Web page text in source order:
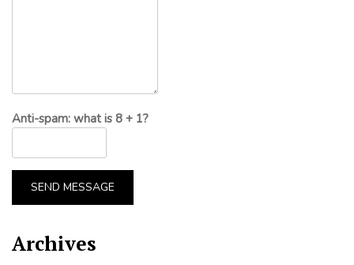
Anti-spam: what is 8 + 1?
SEND MESSAGE
Archives